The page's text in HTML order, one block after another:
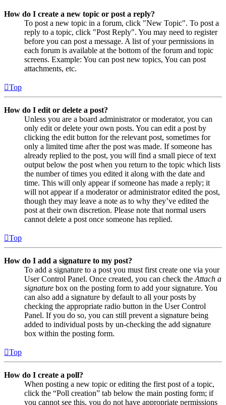
How do I create a new topic or post a reply?
To post a new topic in a forum, click "New Topic". To post a
reply to a topic, click "Post Reply". You may need to register
before you can post a message. A list of your permissions in
each forum is available at the bottom of the forum and topic
screens. Example: You can post new topics, You can post
attachments, etc.
Top
How do I edit or delete a post?
Unless you are a board administrator or moderator, you can
only edit or delete your own posts. You can edit a post by
clicking the edit button for the relevant post, sometimes for
only a limited time after the post was made. If someone has
already replied to the post, you will find a small piece of text
output below the post when you return to the topic which lists
the number of times you edited it along with the date and
time. This will only appear if someone has made a reply; it
will not appear if a moderator or administrator edited the post,
though they may leave a note as to why they’ve edited the
post at their own discretion. Please note that normal users
cannot delete a post once someone has replied.
Top
How do I add a signature to my post?
To add a signature to a post you must first create one via your
User Control Panel. Once created, you can check the Attach a
signature box on the posting form to add your signature. You
can also add a signature by default to all your posts by
checking the appropriate radio button in the User Control
Panel. If you do so, you can still prevent a signature being
added to individual posts by un-checking the add signature
box within the posting form.
Top
How do I create a poll?
When posting a new topic or editing the first post of a topic,
click the “Poll creation” tab below the main posting form; if
you cannot see this, you do not have appropriate permissions